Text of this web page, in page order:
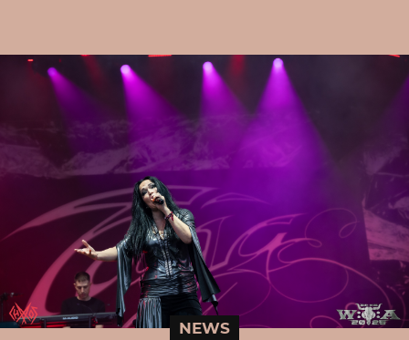
NEWS